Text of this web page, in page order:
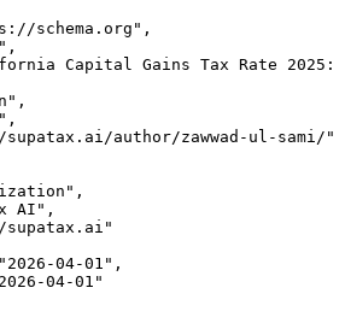
schema.org",
Capital Gains Tax Rate 2025:
author/zawwad-ul-sami/"
AI",
supatax.ai"
04-01",
04-01"